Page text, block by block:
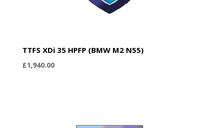
TTFS XDi 35 HPFP (BMW M2 N55)
£1,940.00